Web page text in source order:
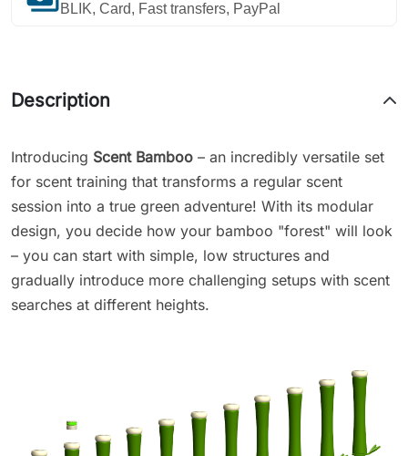
BLIK, Card, Fast transfers, PayPal
Description
Introducing Scent Bamboo – an incredibly versatile set
for scent training that transforms a regular scent
session into a true green adventure! With its modular
design, you decide how your bamboo "forest" will look
– you can start with simple, low structures and
gradually introduce more challenging setups with scent
searches at different heights.